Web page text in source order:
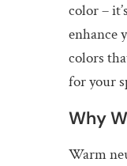
color –
enhance
colors
for your
Why
Warm